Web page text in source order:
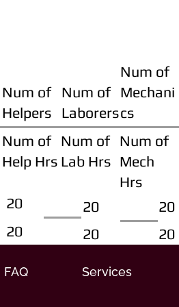
Num of
Helpers
Num of
Help Hrs
Num of
Laborers
Num of
Lab Hrs
Num of
Mechani
cs
Num of
Mech
Hrs
20
20
20
20
20
20
FAQ Services